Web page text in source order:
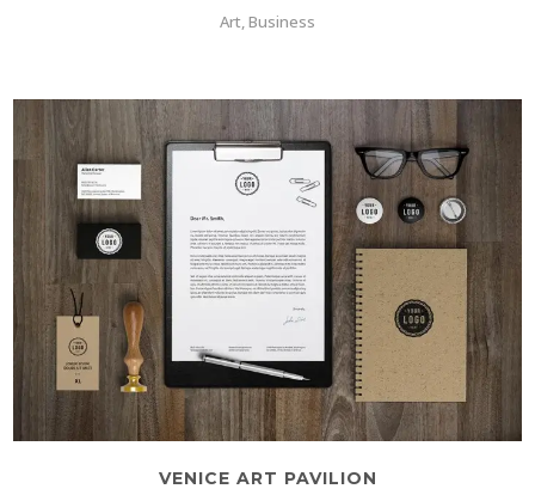
Art, Business
VENICE ART PAVILION